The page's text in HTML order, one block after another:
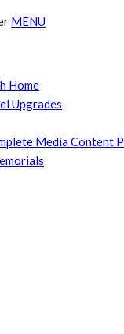
MENU
Home
Upgrades
Media Content